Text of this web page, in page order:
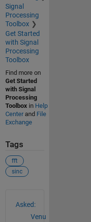
Signal
Processing
Toolbox
Get Started
with Signal
Processing
Toolbox
Find more on
Get Started
with Signal
Processing
Toolbox in Help
Centerand File
Exchange
Tags
fft
sinc
Asked:
Venu